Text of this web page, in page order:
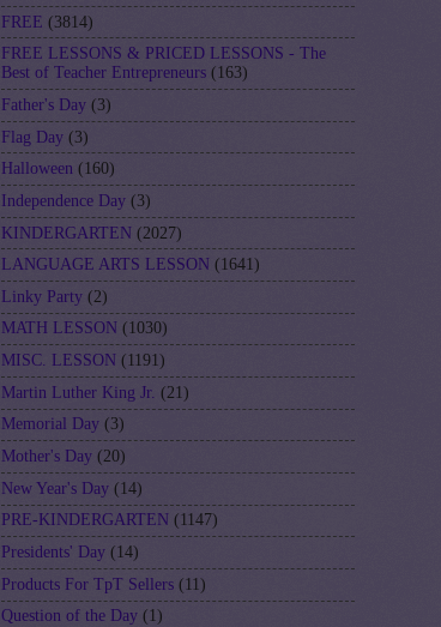
FREE (3814)
FREE LESSONS & PRICED LESSONS - The
Best of Teacher Entrepreneurs (163)
Father's Day (3)
Flag Day (3)
Halloween (160)
Independence Day (3)
KINDERGARTEN (2027)
LANGUAGE ARTS LESSON (1641)
Linky Party (2)
MATH LESSON (1030)
MISC. LESSON (1191)
Martin Luther King Jr. (21)
Memorial Day (3)
Mother's Day (20)
New Year's Day (14)
PRE-KINDERGARTEN (1147)
Presidents' Day (14)
Products For TpT Sellers (11)
Question of the Day (1)